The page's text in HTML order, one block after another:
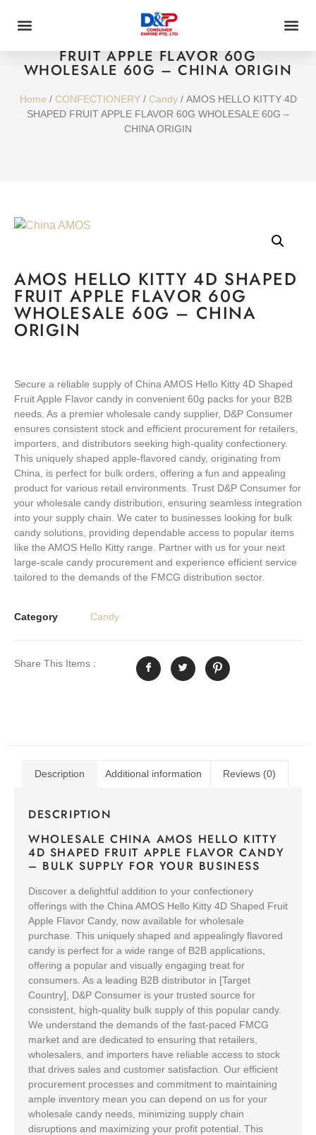
AMOS HELLO KITTY 4D SHAPED
FRUIT APPLE FLAVOR 60G
WHOLESALE 60G – CHINA ORIGIN
Home / CONFECTIONERY/ Candy/ AMOS HELLO KITTY 4D
SHAPED FRUIT APPLE FLAVOR 60G WHOLESALE 60G –
CHINA ORIGIN
AMOS HELLO KITTY 4D SHAPED
FRUIT APPLE FLAVOR 60G
WHOLESALE 60G – CHINA
ORIGIN
Secure a reliable supply of China AMOS Hello Kitty 4D Shaped
Fruit Apple Flavor candy in convenient 60g packs for your B2B
needs. As a premier wholesale candy supplier, D&P Consumer
ensures consistent stock and efficient procurement for retailers,
importers, and distributors seeking high-quality confectionery.
This uniquely shaped apple-flavored candy, originating from
China, is perfect for bulk orders, offering a fun and appealing
product for various retail environments. Trust D&P Consumer for
your wholesale candy distribution, ensuring seamless integration
into your supply chain. We cater to businesses looking for bulk
candy solutions, providing dependable access to popular items
like the AMOS Hello Kitty range. Partner with us for your next
large-scale candy procurement and experience efficient service
tailored to the demands of the FMCG distribution sector.
Category Candy
Share This Items :
Description Additional information Reviews (0)
DESCRIPTION
WHOLESALE CHINA AMOS HELLO KITTY
4D SHAPED FRUIT APPLE FLAVOR CANDY
– BULK SUPPLY FOR YOUR BUSINESS
Discover a delightful addition to your confectionery
offerings with the China AMOS Hello Kitty 4D Shaped Fruit
Apple Flavor Candy, now available for wholesale
purchase. This uniquely shaped and appealingly flavored
candy is perfect for a wide range of B2B applications,
offering a popular and visually engaging treat for
consumers. As a leading B2B distributor in [Target
Country], D&P Consumer is your trusted source for
consistent, high-quality bulk supply of this popular candy.
We understand the demands of the fast-paced FMCG
market and are dedicated to ensuring that retailers,
wholesalers, and importers have reliable access to stock
that drives sales and customer satisfaction. Our efficient
procurement processes and commitment to maintaining
ample inventory mean you can depend on us for your
wholesale candy needs, minimizing supply chain
disruptions and maximizing your profit potential. This